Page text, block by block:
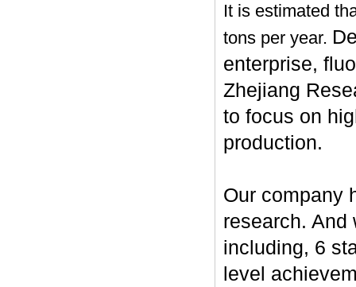
It is estimated
tons per year.
enterprise,
Zhejiang
to focus on
production.
Our company
research. And
including, 6
level